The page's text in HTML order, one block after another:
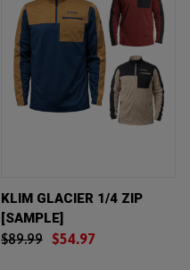
KLIM GLACIER 1/4 ZIP
[SAMPLE]
$89.99 $54.97